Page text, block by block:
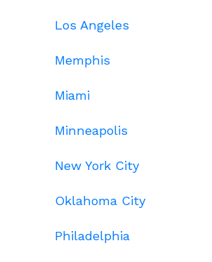
Los Angeles
Memphis
Miami
Minneapolis
New York City
Oklahoma City
Philadelphia